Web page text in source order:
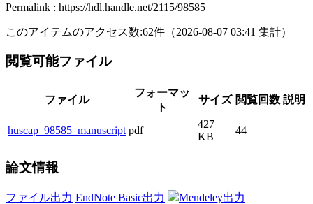
Permalink : https://hdl.handle.net/2115/98585
このアイテムのアクセス数:62件 （2026-08-07 03:41 集計）
閲覧可能ファイル
ファイル
フォーマッ
ト
サイズ 閲覧回数 説明
huscap_98585_manuscript pdf
427
KB
44
論文情報
ファイル出力 EndNote Basic出力 Mendeley出力